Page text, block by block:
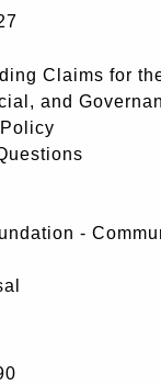
Claims for
and
-